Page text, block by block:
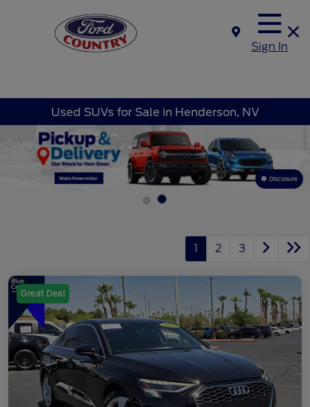
Sign In
Used SUVs for Sale in Henderson, NV
Disclosure
1 2 3
Great Deal